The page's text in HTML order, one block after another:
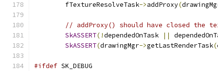
        fTextureResolveTask
->addProxy(
// addProxy() should have closed the
SkASSERT(!dependedOnTask ||
SkASSERT(drawingMgr->getLastRenderTask(
#ifdef SK_DEBUG